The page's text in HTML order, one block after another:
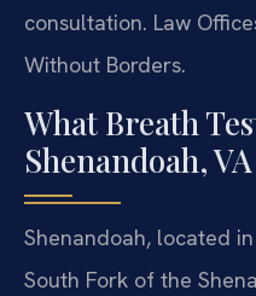
consultation. Law
Without Borders.
What Breath
Shenandoah, VA
Shenandoah, located
South Fork of the